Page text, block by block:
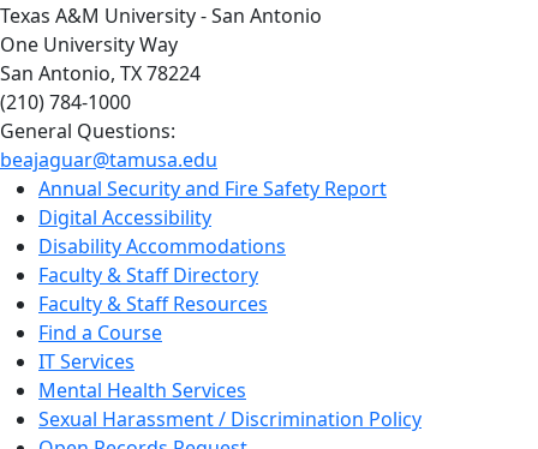
Texas A&M University - San Antonio
One University Way
San Antonio, TX 78224
(210) 784-1000
General Questions:
beajaguar@tamusa.edu
Annual Security and Fire Safety Report
Digital Accessibility
Disability Accommodations
Faculty & Staff Directory
Faculty & Staff Resources
Find a Course
IT Services
Mental Health Services
Sexual Harassment / Discrimination Policy